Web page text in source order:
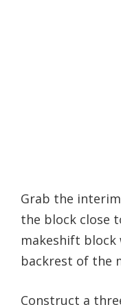
Grab the
the block close
makeshift
backrest of the
Construct a